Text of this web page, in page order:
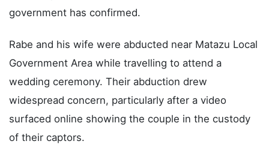
government has confirmed.
Rabe and his wife were abducted near Matazu Local
Government Area while travelling to attend a
wedding ceremony. Their abduction drew
widespread concern, particularly after a video
surfaced online showing the couple in the custody
of their captors.